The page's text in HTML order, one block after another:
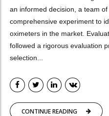
an informed decision, a team
comprehensive experiment to
oximeters in the market.
followed a rigorous evaluation
selection...
CONTINUE READING